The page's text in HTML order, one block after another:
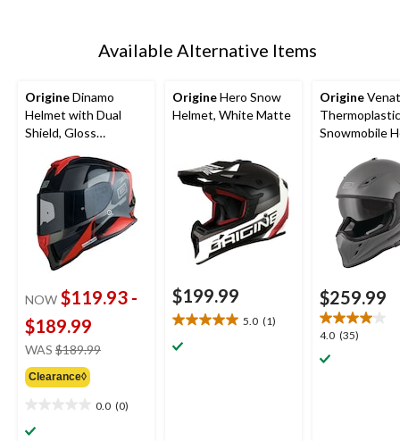
Available Alternative Items
OrigineDinamo
Helmet with Dual
Shield, Gloss
NOW $119.93 -
$189.99
WAS $189.99price
$189.99
Clearance◊
0.0 (0)
out
OrigineHero Snow
Helmet, White Matte
$199.99
5.0 (1)
5.0
out
Origine
Snowmobile
Assorted
$259.99
4.0 (35)
4.0
out